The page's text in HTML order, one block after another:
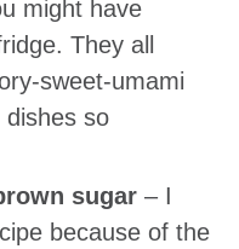
might have
They all
sweet-umami
dishes so
sugar – I
because of the